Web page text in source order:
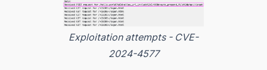
Exploitation attempts - CVE-
2024-4577